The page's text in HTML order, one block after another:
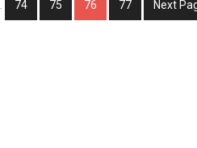
Page
74 Page
75 Page
76 Page
77
Go
to
Next